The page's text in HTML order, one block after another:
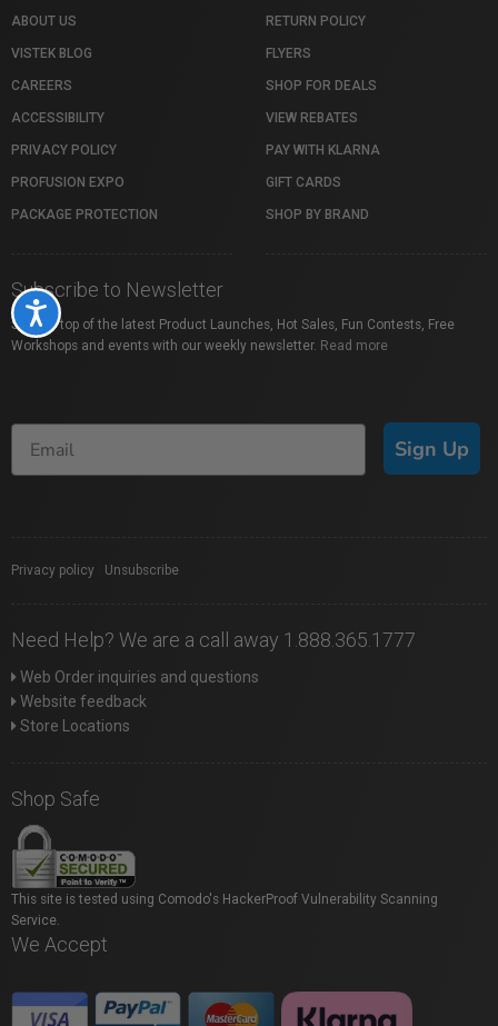
Accessibility
ABOUT US
VISTEK BLOG
CAREERS
ACCESSIBILITY
PRIVACY POLICY
PROFUSION EXPO
PACKAGE PROTECTION
RETURN POLICY
FLYERS
SHOP FOR DEALS
VIEW REBATES
PAY WITH KLARNA
GIFT CARDS
SHOP BY BRAND
Subscribe to Newsletter
Stay on top of the latest Product Launches, Hot Sales, Fun Contests, Free
Workshops and events with our weekly newsletter. Read more
Sign Up
Privacy policy Unsubscribe
Need Help? We are a call away 1.888.365.1777
Web Order inquiries and questions
Website feedback
Store Locations
Shop Safe
This site is tested using Comodo's HackerProof Vulnerability Scanning
Service.
We Accept